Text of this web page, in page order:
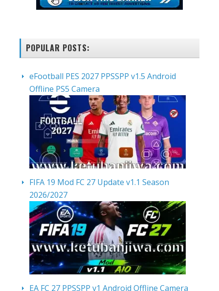
POPULAR POSTS:
eFootball PES 2027 PPSSPP v1.5 Android
Offline PS5 Camera
FIFA 19 Mod FC 27 Update v1.1 Season
2026/2027
EA FC 27 PPSSPP v1 Android Offline Camera